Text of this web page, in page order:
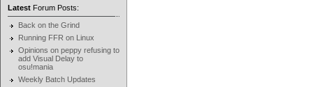
Latest Forum Posts:
Back on the Grind
Running FFR on Linux
Opinions on peppy refusing to
add Visual Delay to
osu!mania
Weekly Batch Updates